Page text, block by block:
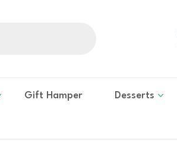
Gift Hamper
Desserts